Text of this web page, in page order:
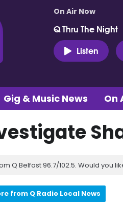
On Air Now
Q Thru The Night
Listen
Gig & Music News On
Q Belfast 96.7/102.5. Would you
from Q Radio Local News